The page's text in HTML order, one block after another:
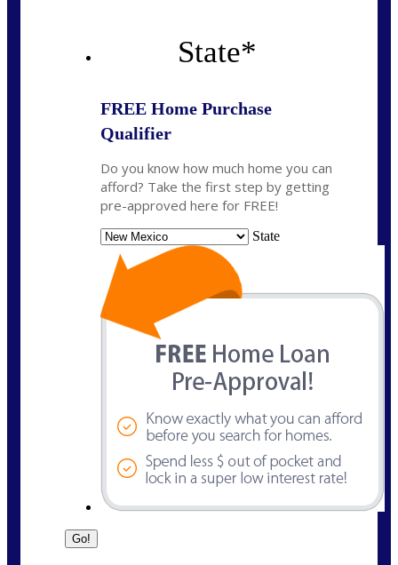
State*
FREE Home Purchase
Qualifier
Do you know how much home you can
afford? Take the first step by getting
pre-approved here for FREE!
State